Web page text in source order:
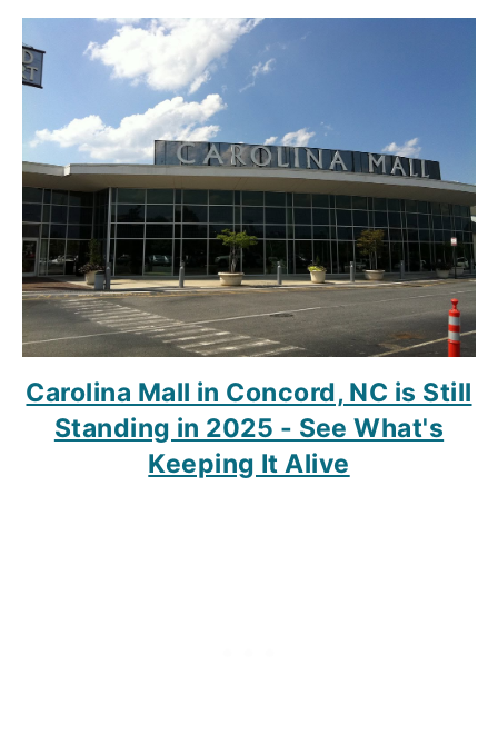
Carolina Mall in Concord, NC is Still
Standing in 2025 - See What's
Keeping It Alive